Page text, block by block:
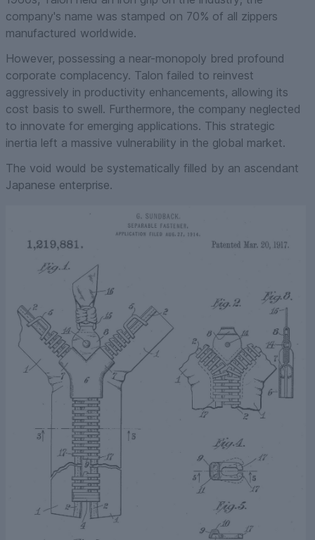
company's name was stamped on 70% of all zippers
manufactured worldwide.
However, possessing a near-monopoly bred profound
corporate complacency. Talon failed to reinvest
aggressively in productivity enhancements, allowing its
cost basis to swell. Furthermore, the company neglected
to innovate for emerging applications. This strategic
inertia left a massive vulnerability in the global market.
The void would be systematically filled by an ascendant
Japanese enterprise.